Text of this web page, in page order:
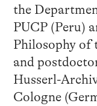
the
PUCP (Peru)
Philosophy of
and
Husserl-
Cologne